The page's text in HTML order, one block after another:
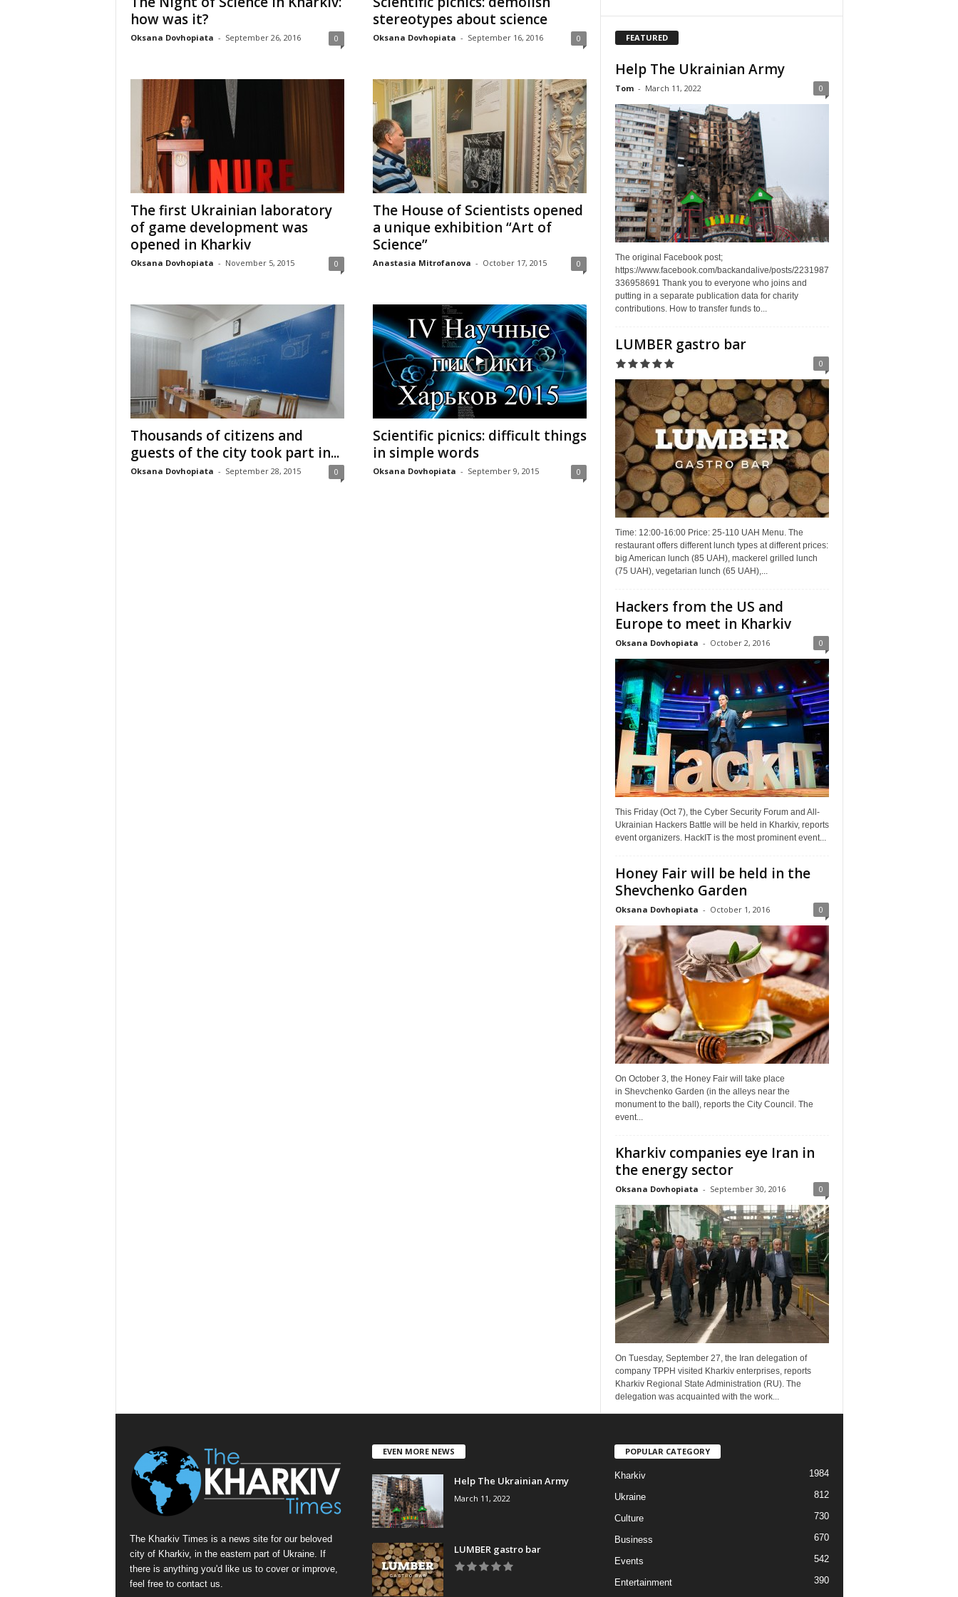
how was it?
Oksana Dovhopiata - September 26, 2016 0
stereotypes about science
Oksana Dovhopiata - September 16, 2016 0
The first Ukrainian laboratory
of game development was
opened in Kharkiv
Oksana Dovhopiata - November 5, 2015 0
The House of Scientists opened
a unique exhibition “Art of
Science”
Anastasia Mitrofanova - October 17, 2015 0
Thousands of citizens and
guests of the city took part in...
Oksana Dovhopiata - September 28, 2015 0
Scientific picnics: difficult things
in simple words
Oksana Dovhopiata - September 9, 2015 0
FEATURED
Help The Ukrainian Army
Tom - March 11, 2022 0
The original Facebook post;
https://www.facebook.com/backandalive/posts/2231987
336958691 Thank you to everyone who joins and
putting in a separate publication data for charity
contributions. How to transfer funds to...
LUMBER gastro bar
0
Time: 12:00-16:00 Price: 25-110 UAH Menu. The
restaurant offers different lunch types at different prices:
big American lunch (85 UAH), mackerel grilled lunch
(75 UAH), vegetarian lunch (65 UAH),...
Hackers from the US and
Europe to meet in Kharkiv
Oksana Dovhopiata - October 2, 2016 0
This Friday (Oct 7), the Cyber Security Forum and All-
Ukrainian Hackers Battle will be held in Kharkiv, reports
event organizers. HackIT is the most prominent event...
Honey Fair will be held in the
Shevchenko Garden
Oksana Dovhopiata - October 1, 2016 0
On October 3, the Honey Fair will take place
in Shevchenko Garden (in the alleys near the
monument to the ball), reports the City Council. The
event...
Kharkiv companies eye Iran in
the energy sector
Oksana Dovhopiata - September 30, 2016 0
On Tuesday, September 27, the Iran delegation of
company TPPH visited Kharkiv enterprises, reports
Kharkiv Regional State Administration (RU). The
delegation was acquainted with the work...
The Kharkiv Times is a news site for our beloved
city of Kharkiv, in the eastern part of Ukraine. If
there is anything you'd like us to cover or improve,
feel free to contact us.
EVEN MORE NEWS
Help The Ukrainian Army
March 11, 2022
LUMBER gastro bar
POPULAR CATEGORY
Kharkiv 1984
Ukraine 812
Culture 730
Business 670
Events 542
Entertainment
390